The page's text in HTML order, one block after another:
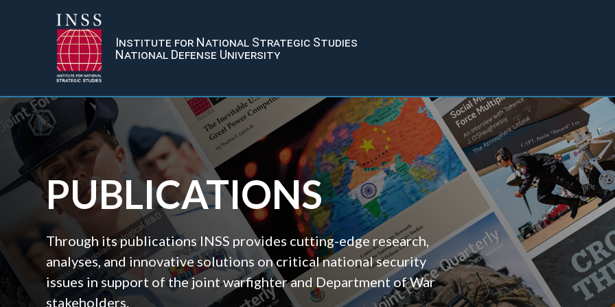
Institute for National Strategic Studies
National Defense University
PUBLICATIONS
Through its publications INSS provides cutting-edge research,
analyses, and innovative solutions on critical national security
issues in support of the joint warfighter and Department of War
stakeholders.